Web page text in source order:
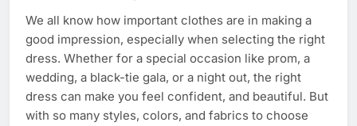
We all know how important clothes are in making a
good impression, especially when selecting the right
dress. Whether for a special occasion like prom, a
wedding, a black-tie gala, or a night out, the right
dress can make you feel confident, and beautiful. But
with so many styles, colors, and fabrics to choose